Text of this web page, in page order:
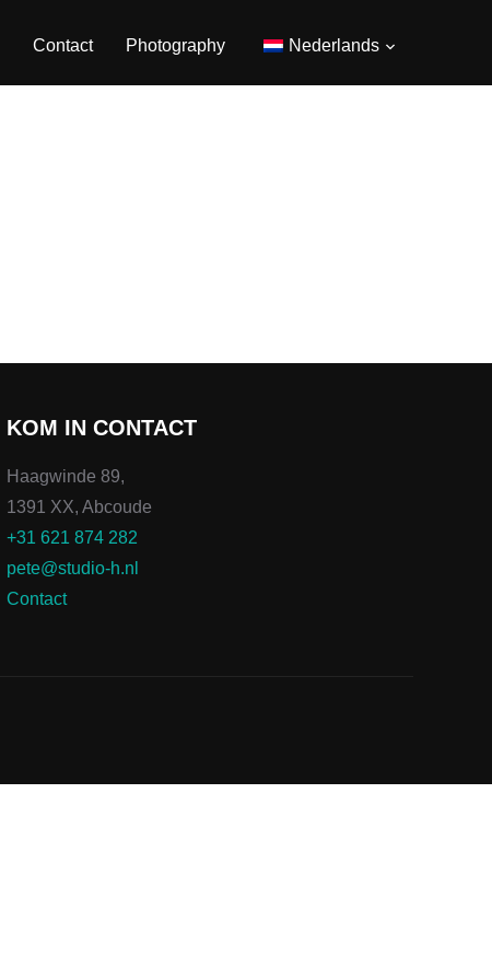
Contact Photography Nederlands
KOM IN CONTACT
Haagwinde 89,
1391 XX, Abcoude
+31 621 874 282
pete@studio-h.nl
Contact